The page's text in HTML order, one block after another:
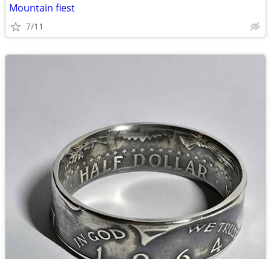
Mountain fiest
7/11